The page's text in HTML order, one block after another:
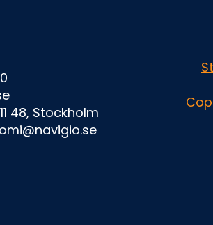
48, Stockholm